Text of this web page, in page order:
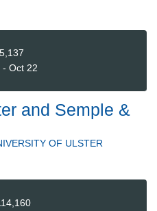
- Oct 22
and Semple &
OF ULSTER